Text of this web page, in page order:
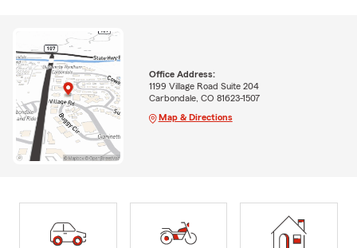
Office Address:
1199 Village Road Suite 204
Carbondale, CO 81623-1507
Map & Directions